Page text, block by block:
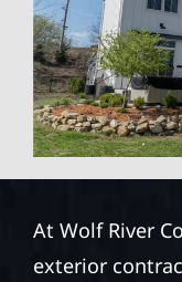
At Wolf River
exterior